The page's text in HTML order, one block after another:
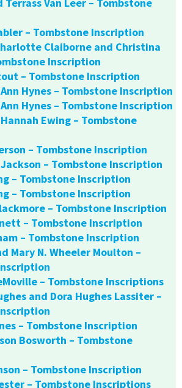
Terrass Van Leer – Tombstone
– Tombstone Inscription
Claiborne and Christina
Inscription
– Tombstone Inscription
Hynes – Tombstone Inscription
Hynes – Tombstone Inscription
Ewing – Tombstone
– Tombstone Inscription
– Tombstone Inscription
– Tombstone Inscription
– Tombstone Inscription
– Tombstone Inscription
– Tombstone Inscription
– Tombstone Inscription
Mary N. Wheeler Moulton –
– Tombstone Inscriptions
and Dora Hughes Lassiter –
– Tombstone Inscription
Bosworth – Tombstone
– Tombstone Inscription
– Tombstone Inscriptions